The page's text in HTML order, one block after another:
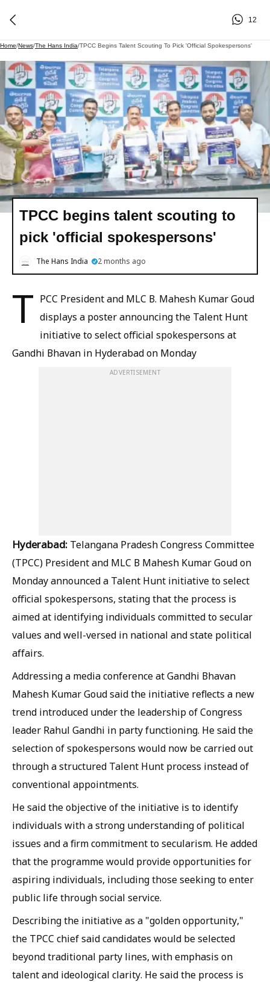
12
Home/News/The Hans India/TPCC Begins Talent Scouting To Pick 'official Spokespersons'
TPCC begins talent scouting to
pick 'official spokespersons'
The Hans India 2 months ago
T PCC President and MLC B. Mahesh Kumar Goud
displays a poster announcing the Talent Hunt
initiative to select official spokespersons at
Gandhi Bhavan in Hyderabad on Monday
ADVERTISEMENT
Hyderabad: Telangana Pradesh Congress Committee
(TPCC) President and MLC B Mahesh Kumar Goud on
Monday announced a Talent Hunt initiative to select
official spokespersons, stating that the process is
aimed at identifying individuals committed to secular
values and well-versed in national and state political
affairs.
Addressing a media conference at Gandhi Bhavan
Mahesh Kumar Goud said the initiative reflects a new
trend introduced under the leadership of Congress
leader Rahul Gandhi in party functioning. He said the
selection of spokespersons would now be carried out
through a structured Talent Hunt process instead of
conventional appointments.
He said the objective of the initiative is to identify
individuals with a strong understanding of political
issues and a firm commitment to secularism. He added
that the programme would provide opportunities for
aspiring individuals, including those seeking to enter
public life through social service.
Describing the initiative as a "golden opportunity,"
the TPCC chief said candidates would be selected
beyond traditional party lines, with emphasis on
talent and ideological clarity. He said the process is